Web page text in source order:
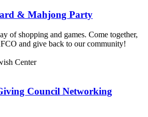
& Mahjong Party
of shopping and games. Come together,
and give back to our community!
Center
Council Networking